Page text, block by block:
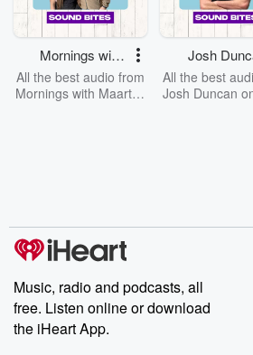
Mornings with
Maarten and
Steph
All the best audio from
Mornings with Maarten
Josh
on
Sound
All the best
Josh Duncan
Music, radio and podcasts, all
free. Listen online or download
the iHeart App.